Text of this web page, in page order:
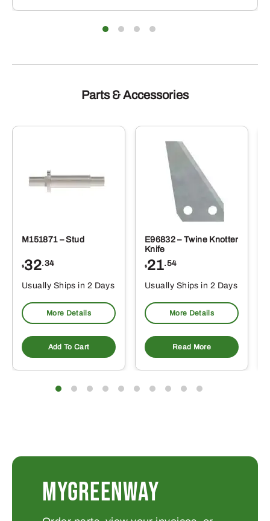
Parts & Accessories
M151871 – Stud
$32.34
Usually Ships in 2 Days
More Details
Add To Cart
E96832 – Twine Knotter
Knife
$21.54
Usually Ships in 2 Days
More Details
Read More
MYGREENWAY